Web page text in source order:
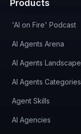
Products
'AI on Fire' Podcast
AI Agents Arena
AI Agents Landscape
AI Agents Categories
Agent Skills
AI Agencies